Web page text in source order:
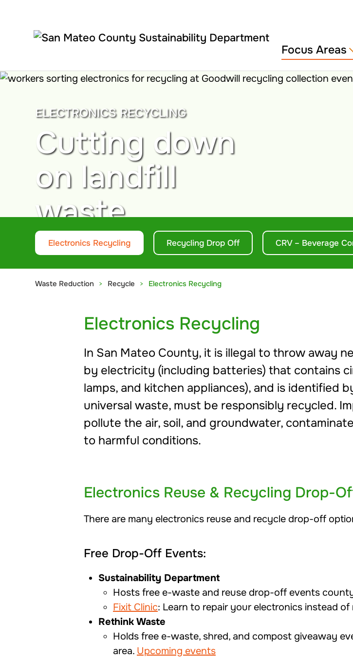
Skip to main content
Focus Areas
ELECTRONICS RECYCLING
Cutting down
on landfill
waste.
Electronics Recycling Recycling Drop Off CRV – Beverage
Waste Reduction Recycle Electronics Recycling
Electronics Recycling
In San Mateo County, it is illegal to throw away
by electricity (including batteries) that contains
lamps, and kitchen appliances), and is identified
universal waste, must be responsibly recycled.
pollute the air, soil, and groundwater,
to harmful conditions.
Electronics Reuse & Recycling Drop-
There are many electronics reuse and recycle drop-off
Free Drop-Off Events:
Sustainability Department
Hosts free e-waste and reuse drop-off events
Fixit Clinic: Learn to repair your electronics instead of
Rethink Waste
Holds free e-waste, shred, and compost giveaway
area. Upcoming events